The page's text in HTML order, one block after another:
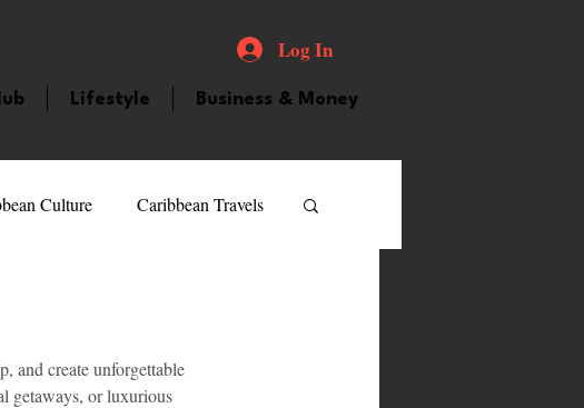
Log In
Lifestyle Business & Money
Culture Caribbean Travels
Featured Personality
and create unforgettable
getaways, or luxurious